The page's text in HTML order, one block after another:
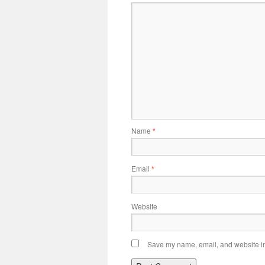
Name *
Email *
Website
Save my name, email, and website